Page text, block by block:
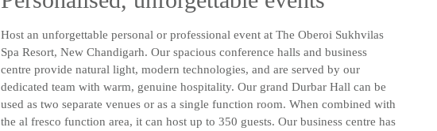
Host an unforgettable personal or professional event at The Oberoi Sukhvilas
Spa Resort, New Chandigarh. Our spacious conference halls and business
centre provide natural light, modern technologies, and are served by our
dedicated team with warm, genuine hospitality. Our grand Durbar Hall can be
used as two separate venues or as a single function room. When combined with
the al fresco function area, it can host up to 350 guests. Our business centre has